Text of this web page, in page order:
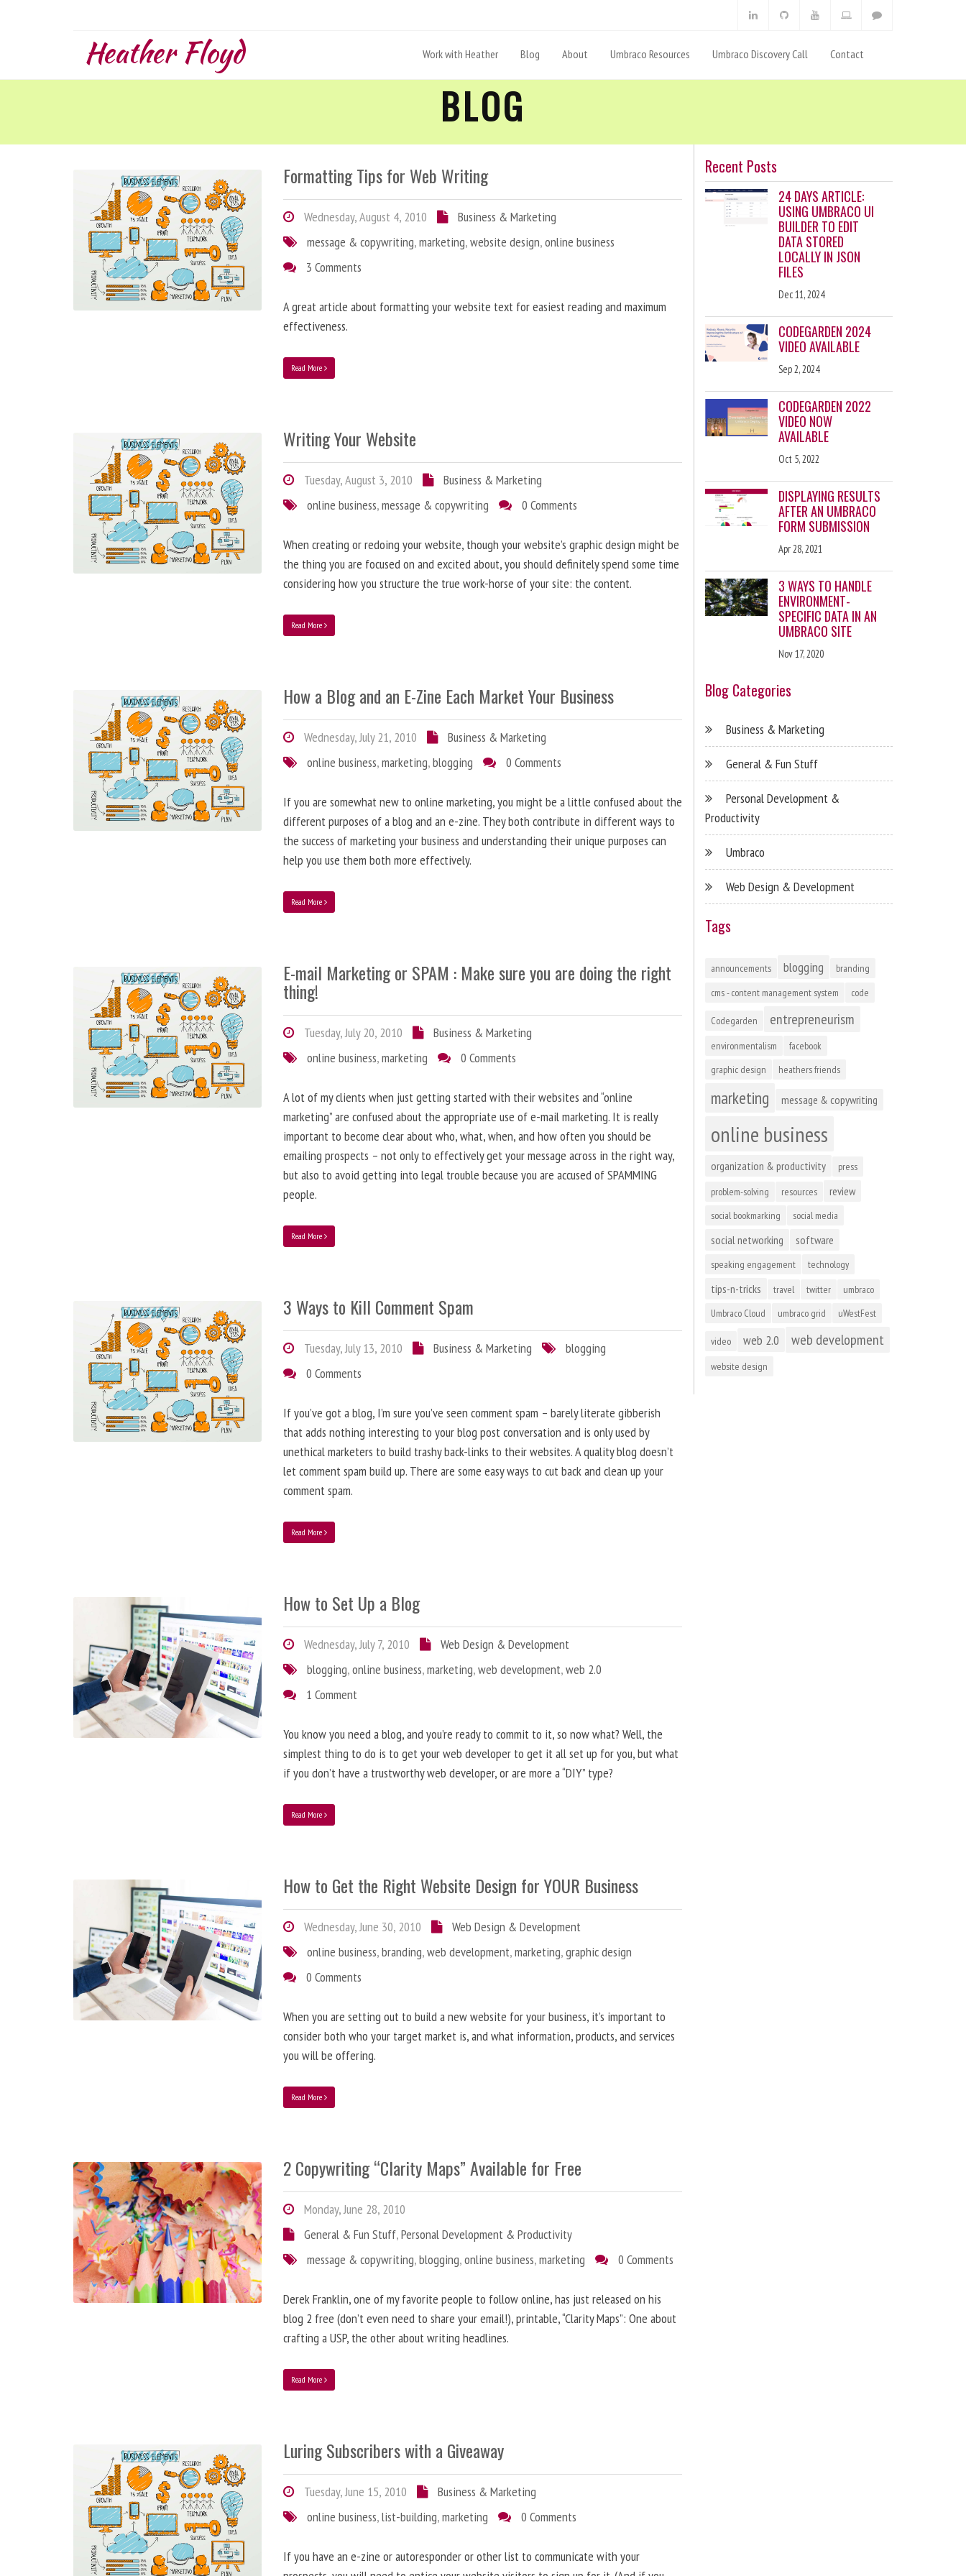
Heather Floyd Work with Heather Blog About Umbraco Resources Umbraco Discovery Call Contact
BLOG
Formatting Tips for Web Writing
Wednesday, August 4, 2010
Business & Marketing
message & copywriting,marketing,website design,online business
3 Comments
A great article about formatting your website text for easiest reading and maximum
effectiveness.
Read More
Writing Your Website
Tuesday, August 3, 2010
Business & Marketing
online business,message & copywriting 0 Comments
When creating or redoing your website, though your website’s graphic design might be
the thing you are focused on and excited about, you should definitely spend some time
considering how you structure the true work-horse of your site: the content.
Read More
How a Blog and an E-Zine Each Market Your Business
Wednesday, July 21, 2010
Business & Marketing
online business,marketing,blogging 0 Comments
If you are somewhat new to online marketing, you might be a little confused about the
different purposes of a blog and an e-zine. They both contribute in different ways to
the success of marketing your business and understanding their unique purposes can
help you use them both more effectively.
Read More
E-mail Marketing or SPAM : Make sure you are doing the right
thing!
Tuesday, July 20, 2010
Business & Marketing
online business,marketing 0 Comments
A lot of my clients when just getting started with their websites and “online
marketing” are confused about the appropriate use of e-mail marketing. It is really
important to become clear about who, what, when, and how often you should be
emailing prospects – not only to effectively get your message across in the right way,
but also to avoid getting into legal trouble because you are accused of SPAMMING
people.
Read More
3 Ways to Kill Comment Spam
Tuesday, July 13, 2010 Business & Marketing
blogging
0 Comments
If you’ve got a blog, I’m sure you’ve seen comment spam – barely literate gibberish
that adds nothing interesting to your blog post conversation and is only used by
unethical marketers to build trashy back-links to their websites. A quality blog doesn’t
let comment spam build up. There are some easy ways to cut back and clean up your
comment spam.
Read More
How to Set Up a Blog
Wednesday, July 7, 2010
Web Design & Development
blogging,online business,marketing,web development,web 2.0
1 Comment
You know you need a blog, and you’re ready to commit to it, so now what? Well, the
simplest thing to do is to get your web developer to get it all set up for you, but what
if you don’t have a trustworthy web developer, or are more a “DIY” type?
Read More
How to Get the Right Website Design for YOUR Business
Wednesday, June 30, 2010
Web Design & Development
online business,branding,web development,marketing,graphic design
0 Comments
When you are setting out to build a new website for your business, it’s important to
consider both who your target market is, and what information, products, and services
you will be offering.
Read More
2 Copywriting “Clarity Maps” Available for Free
Monday, June 28, 2010
General & Fun Stuff,Personal Development & Productivity
message & copywriting,blogging,online business,marketing 0 Comments
Derek Franklin, one of my favorite people to follow online, has just released on his
blog 2 free (don’t even need to share your email!), printable, “Clarity Maps”: One about
crafting a USP, the other about writing headlines.
Read More
Luring Subscribers with a Giveaway
Tuesday, June 15, 2010
Business & Marketing
online business,list-building,marketing 0 Comments
If you have an e-zine or autoresponder or other list to communicate with your
Recent Posts
24 DAYS ARTICLE:
USING UMBRACO UI
BUILDER TO EDIT
DATA STORED
LOCALLY IN JSON
FILES
Dec 11, 2024
CODEGARDEN 2024
VIDEO AVAILABLE
Sep 2, 2024
CODEGARDEN 2022
VIDEO NOW
AVAILABLE
Oct 5, 2022
DISPLAYING RESULTS
AFTER AN UMBRACO
FORM SUBMISSION
Apr 28, 2021
3 WAYS TO HANDLE
ENVIRONMENT-
SPECIFIC DATA IN AN
UMBRACO SITE
Nov 17, 2020
Blog Categories
Business & Marketing
General & Fun Stuff
Personal Development &
Productivity
Umbraco
Web Design & Development
Tags
announcements blogging
branding
cms - content management system
code
Codegarden entrepreneurism
environmentalism
facebook
graphic design
heathers friends
marketing message & copywriting
online business
organization & productivity
press
problem-solving
resources review
social bookmarking social media
social networking software
speaking engagement technology
tips-n-tricks travel twitter
umbraco
Umbraco Cloud
umbraco grid uWestFest
video web 2.0 web development
website design